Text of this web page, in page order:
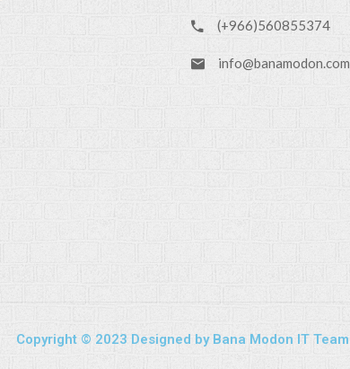
(+966)560855374
info@banamodon.com
Copyright © 2023 Designed by Bana Modon IT Team